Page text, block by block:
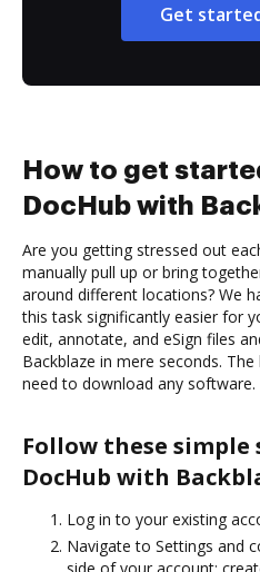
Get
How to get
DocHub with
Are you getting stressed out
manually pull up or bring
around different locations? We
this task significantly easier for
edit, annotate, and eSign files
Backblaze in mere seconds.
need to download any software.
Follow these
DocHub with
Log in to your existing
Navigate to Settings and
side of your account: